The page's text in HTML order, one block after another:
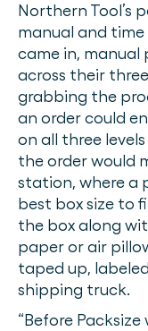
Northern Tool’s
manual and
came in, manual
across their
grabbing the
an order could
on all three
the order would
station, where a
best box size to
the box along
paper or air
taped up,
shipping truck.
“Before